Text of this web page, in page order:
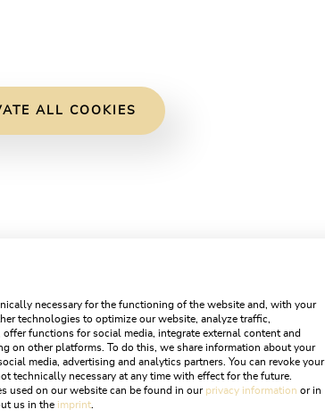
ALL COOKIES
necessary for the functioning of the website and, with your
technologies to optimize our website, analyze traffic,
offer functions for social media, integrate external content and
on other platforms. To do this, we share information about your
media, advertising and analytics partners. You can revoke your
technically necessary at any time with effect for the future.
used on our website can be found in our privacy information or in
us in the imprint.